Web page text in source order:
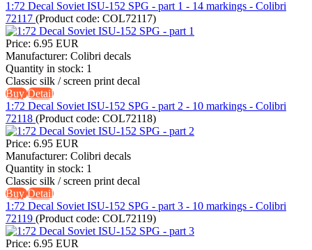
1:72 Decal Soviet ISU-152 SPG - part 1 - 14 markings - Colibri
72117 (Product code: COL72117)
Price: 6.95 EUR
Manufacturer: Colibri decals
Quantity in stock: 1
Classic silk / screen print decal
BuyDetail
1:72 Decal Soviet ISU-152 SPG - part 2 - 10 markings - Colibri
72118 (Product code: COL72118)
Price: 6.95 EUR
Manufacturer: Colibri decals
Quantity in stock: 1
Classic silk / screen print decal
BuyDetail
1:72 Decal Soviet ISU-152 SPG - part 3 - 10 markings - Colibri
72119 (Product code: COL72119)
Price: 6.95 EUR